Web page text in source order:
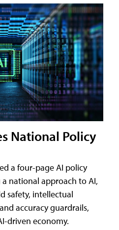
National Policy
a four-page AI policy
national approach to AI,
safety, intellectual
accuracy guardrails,
driven economy.